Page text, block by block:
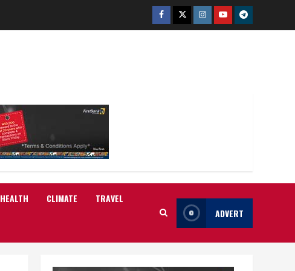
Facebook
TwitterInstagram
YoutubeTelegram
HEALTH CLIMATE TRAVEL
ADVERT